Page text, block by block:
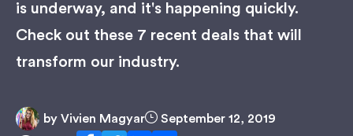
is underway, and it's happening quickly.
Check out these 7 recent deals that will
transform our industry.
by Vivien Magyar
September 12, 2019